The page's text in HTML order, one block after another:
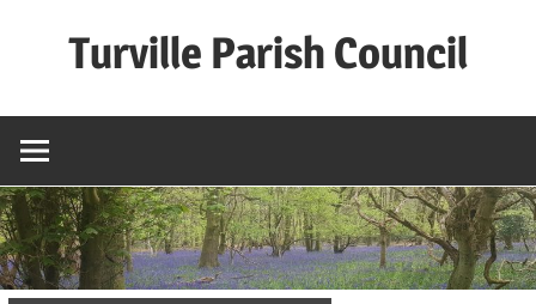
Turville Parish Council